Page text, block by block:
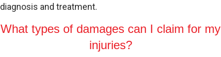
diagnosis and treatment.
What types of damages can I claim for my
injuries?